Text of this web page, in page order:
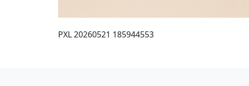
PXL 20260521 185944553